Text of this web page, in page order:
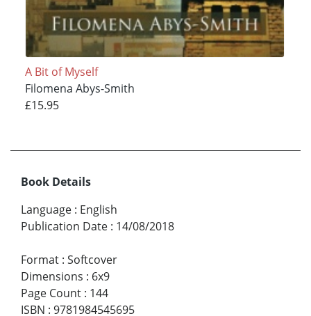
A Bit of Myself
Filomena Abys-Smith
£15.95
Book Details
Language : English
Publication Date : 14/08/2018
Format : Softcover
Dimensions : 6x9
Page Count : 144
ISBN : 9781984545695